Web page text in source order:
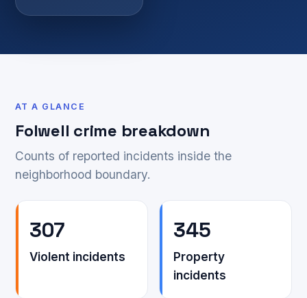
AT A GLANCE
Folwell crime breakdown
Counts of reported incidents inside the
neighborhood boundary.
307
Violent incidents
345
Property
incidents